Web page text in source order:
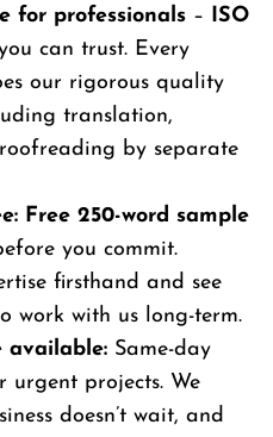
for professionals – ISO
can trust. Every
our rigorous quality
translation,
by separate
Free 250-word sample
you commit.
firsthand and see
work with us long-term.
available: Same-day
urgent projects. We
doesn’t wait, and